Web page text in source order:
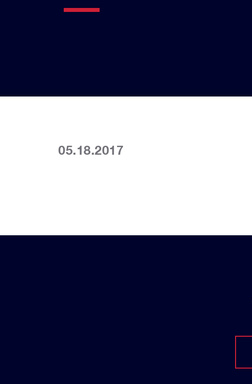
05.18.2017